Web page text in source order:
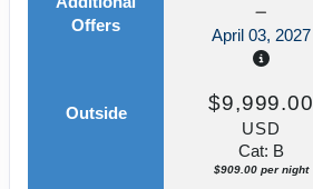
Offers
April 03, 2027
Outside $9,999.00
USD
Cat: B
$909.00 per night